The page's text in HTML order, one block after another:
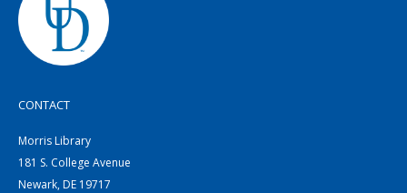
CONTACT
Morris Library
181 S. College Avenue
Newark, DE 19717